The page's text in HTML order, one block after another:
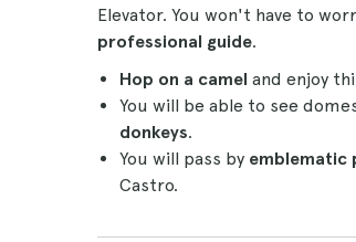
Elevator. You won't have to
professional guide.
Hop on a camel and enjoy
You will be able to see
donkeys.
You will pass by emblematic
Castro.